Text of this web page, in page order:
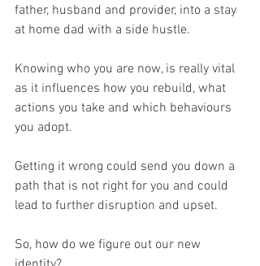
father, husband and provider, into a stay
at home dad with a side hustle.
Knowing who you are now, is really vital
as it influences how you rebuild, what
actions you take and which behaviours
you adopt.
Getting it wrong could send you down a
path that is not right for you and could
lead to further disruption and upset.
So, how do we figure out our new